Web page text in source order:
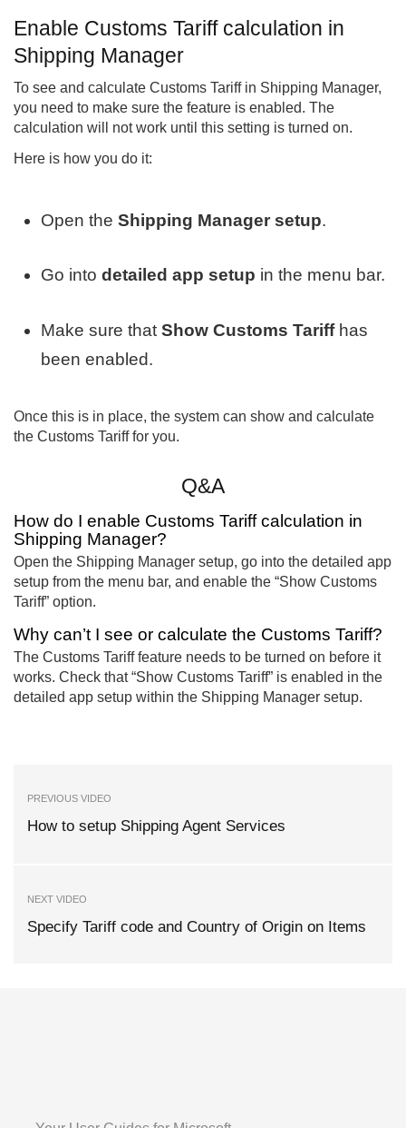
Enable Customs Tariff calculation in
Shipping Manager
To see and calculate Customs Tariff in Shipping Manager,
you need to make sure the feature is enabled. The
calculation will not work until this setting is turned on.
Here is how you do it:
Open theShipping Manager setup.
Go intodetailed app setup in the menu bar.
Make sure thatShow Customs Tariffhas
been enabled.
Once this is in place, the system can show and calculate
the Customs Tariff for you.
Q&A
How do I enable Customs Tariff calculation in
Shipping Manager?
Open the Shipping Manager setup, go into the detailed app
setup from the menu bar, and enable the “Show Customs
Tariff” option.
Why can’t I see or calculate the Customs Tariff?
The Customs Tariff feature needs to be turned on before it
works. Check that “Show Customs Tariff” is enabled in the
detailed app setup within the Shipping Manager setup.
PREVIOUS VIDEO
How to setup Shipping Agent Services
NEXT VIDEO
Specify Tariff code and Country of Origin on Items